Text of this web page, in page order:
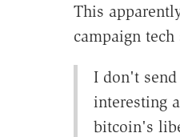
This
campaign tech
I don't
interesting
bitcoin's